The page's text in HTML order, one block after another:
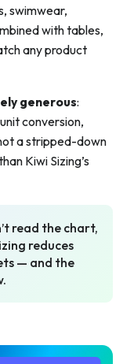
swimwear,
with tables,
any product
generous:
conversion,
a stripped-down
Kiwi Sizing’s
read the chart,
reduces
— and the